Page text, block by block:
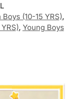
(10-15 YRS),
, Young Boys